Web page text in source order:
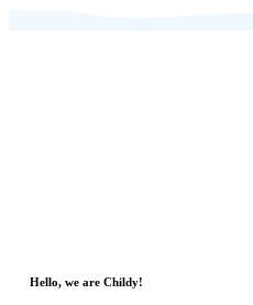
Hello, we are Childy!